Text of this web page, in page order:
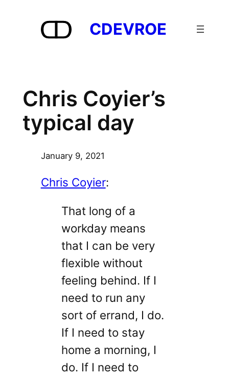
CDEVROE
Chris Coyier’s
typical day
January 9, 2021
Chris Coyier:
That long of a
workday means
that I can be very
flexible without
feeling behind. If I
need to run any
sort of errand, I do.
If I need to stay
home a morning, I
do. If I need to